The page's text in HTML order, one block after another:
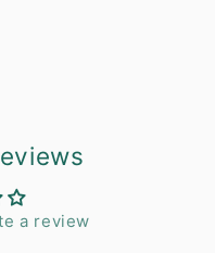
a review